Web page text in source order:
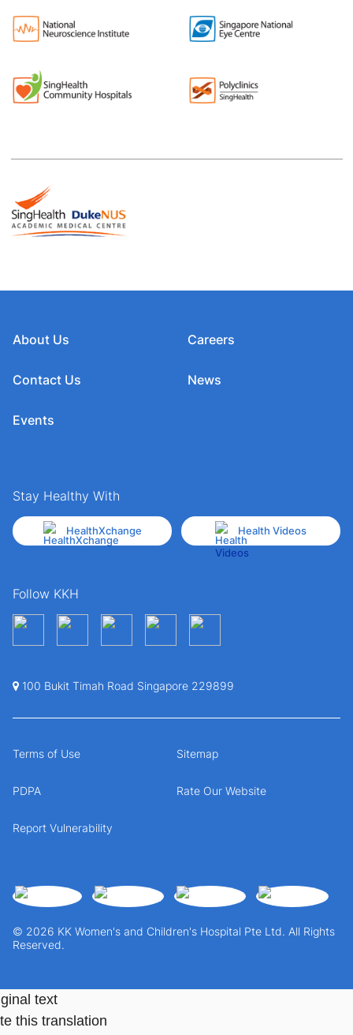
About Us
Contact Us
Events
Careers
News
Stay Healthy With
HealthXchange Health Videos
Follow KKH
100 Bukit Timah Road Singapore 229899
© 2026 KK Women's and Children's Hospital Pte Ltd. All Rights
Reserved.
Terms of Use Sitemap
PDPA Rate Our Website
Report Vulnerability
text
this translation